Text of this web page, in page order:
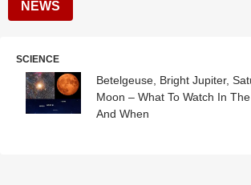
NEWS
SCIENCE
Betelgeuse, Bright Jupiter,
Moon – What To Watch In
And When